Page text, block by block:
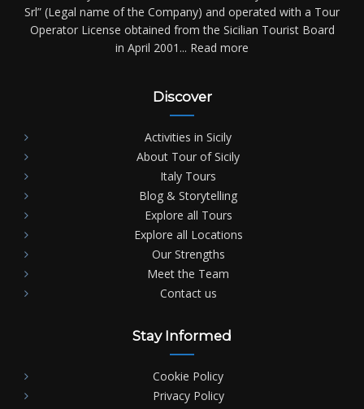
Srl” (Legal name of the Company) and operated with a Tour
Operator License obtained from the Sicilian Tourist Board
in April 2001... Read more
Discover
Activities in Sicily
About Tour of Sicily
Italy Tours
Blog & Storytelling
Explore all Tours
Explore all Locations
Our Strengths
Meet the Team
Contact us
Stay Informed
Cookie Policy
Privacy Policy